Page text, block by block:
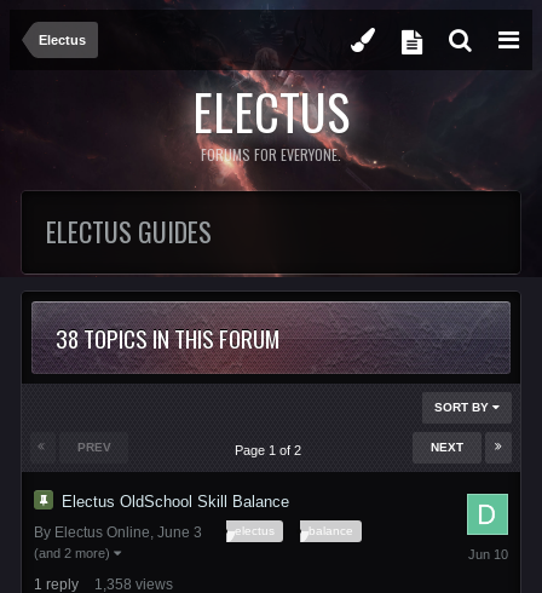
Electus
ELECTUS
FORUMS FOR EVERYONE.
ELECTUS GUIDES
38 TOPICS IN THIS FORUM
SORT BY
PREV NEXT
Page 1 of 2
Electus OldSchool Skill Balance
By Electus Online, June 3 electus balance
(and 2 more)
1 reply 1,358 views
June